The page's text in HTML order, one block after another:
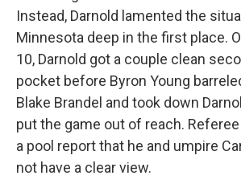
Instead, Darnold lamented the
Minnesota deep in the first place.
10, Darnold got a couple clean
pocket before Byron Young
Blake Brandel and took down
put the game out of reach. Referee
a pool report that he and umpire
not have a clear view.